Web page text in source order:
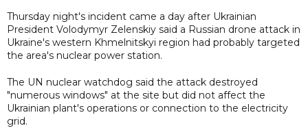
Thursday night's incident came a day after Ukrainian
President Volodymyr Zelenskiy said a Russian drone attack in
Ukraine's western Khmelnitskyi region had probably targeted
the area's nuclear power station.
The UN nuclear watchdog said the attack destroyed
"numerous windows" at the site but did not affect the
Ukrainian plant's operations or connection to the electricity
grid.